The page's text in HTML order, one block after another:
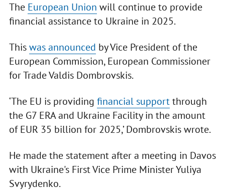
The European Union will continue to provide
financial assistance to Ukraine in 2025.
Thiswas announced by Vice President of the
European Commission, European Commissioner
for Trade Valdis Dombrovskis.
‘The EU is providing financial supportthrough
the G7 ERA and Ukraine Facility in the amount
of EUR 35 billion for 2025,’ Dombrovskis wrote.
He made the statement after a meeting in Davos
with Ukraine's First Vice Prime Minister Yuliya
Svyrydenko.